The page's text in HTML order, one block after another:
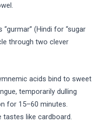
(Hindi for “sugar
through two clever
acids bind to sweet
temporarily dulling
for 15–60 minutes.
tastes like cardboard.